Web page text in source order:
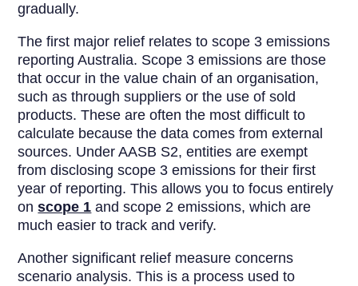
gradually.
The first major relief relates to scope 3 emissions
reporting Australia. Scope 3 emissions are those
that occur in the value chain of an organisation,
such as through suppliers or the use of sold
products. These are often the most difficult to
calculate because the data comes from external
sources. Under AASB S2, entities are exempt
from disclosing scope 3 emissions for their first
year of reporting. This allows you to focus entirely
onscope 1 and scope 2 emissions, which are
much easier to track and verify.
Another significant relief measure concerns
scenario analysis. This is a process used to